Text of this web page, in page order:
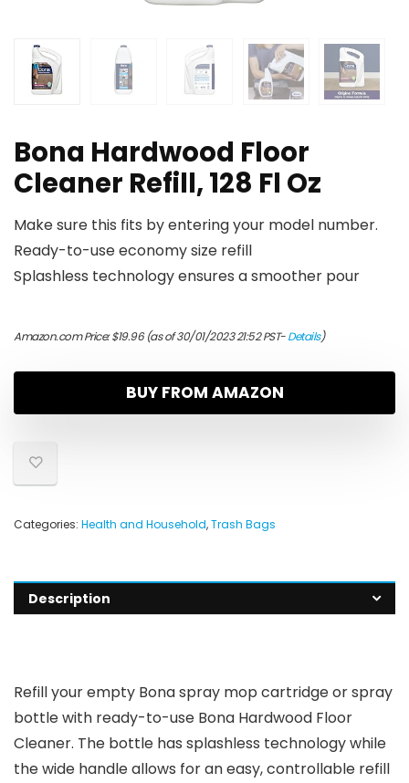
Bona Hardwood Floor
Cleaner Refill, 128 Fl Oz
Make sure this fits by entering your model number.
Ready-to-use economy size refill
Splashless technology ensures a smoother pour
Amazon.com Price:$19.96(as of 30/01/2023 21:52 PST-Details)
BUY FROM AMAZON
Categories: Health and Household,Trash Bags
Description
Refill your empty Bona spray mop cartridge or spray
bottle with ready-to-use Bona Hardwood Floor
Cleaner. The bottle has splashless technology while
the wide handle allows for an easy, controllable refill